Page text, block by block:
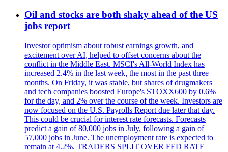
Oil and stocks are both shaky ahead of the US
jobs report
Investor optimism about robust earnings growth, and
excitement over AI, helped to offset concerns about the
conflict in the Middle East. MSCI's All-World Index has
increased 2.4% in the last week, the most in the past three
months. On Friday, it was stable, but shares of drugmakers
and tech companies boosted Europe's STOXX600 by 0.6%
for the day, and 2% over the course of the week. Investors are
now focused on the U.S. Payrolls Report due later that day.
This could be crucial for interest rate forecasts. Forecasts
predict a gain of 80,000 jobs in July, following a gain of
57,000 jobs in June. The unemployment rate is expected to
remain at 4.2%. TRADERS SPLIT OVER FED RATE